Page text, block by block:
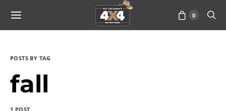
0
POSTS BY TAG
fall
1 POST